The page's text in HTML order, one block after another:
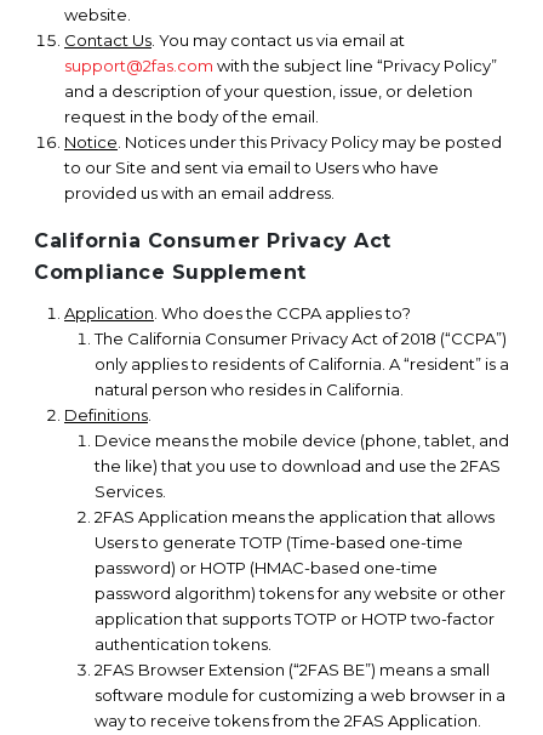
website.
Contact Us . You may contact us via email at
support@2fas.com with the subject line “Privacy Policy”
and a description of your question, issue, or deletion
request in the body of the email.
Notice . Notices under this Privacy Policy may be posted
to our Site and sent via email to Users who have
provided us with an email address.
California Consumer Privacy Act
Compliance Supplement
Application . Who does the CCPA applies to?
The California Consumer Privacy Act of 2018 (“CCPA”)
only applies to residents of California. A “resident” is a
natural person who resides in California.
Definitions
Device means the mobile device (phone, tablet, and
the like) that you use to download and use the 2FAS
Services.
2FAS Application means the application that allows
Users to generate TOTP (Time-based one-time
password) or HOTP (HMAC-based one-time
password algorithm) tokens for any website or other
application that supports TOTP or HOTP two-factor
authentication tokens.
2FAS Browser Extension (“2FAS BE”) means a small
software module for customizing a web browser in a
way to receive tokens from the 2FAS Application.